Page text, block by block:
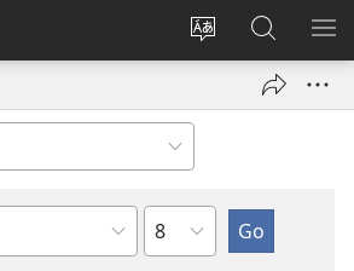
Change
language
Log
window)
Search
JW.ORG
Chapter